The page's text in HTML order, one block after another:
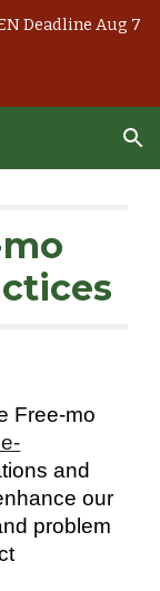
Deadline Aug 7
Free-mo
and
our
problem